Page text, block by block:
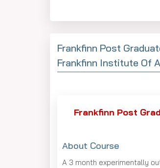
Frankfinn Post
Frankfinn Institute Of
Frankfinn Post
About Course
A 3 month experimentally